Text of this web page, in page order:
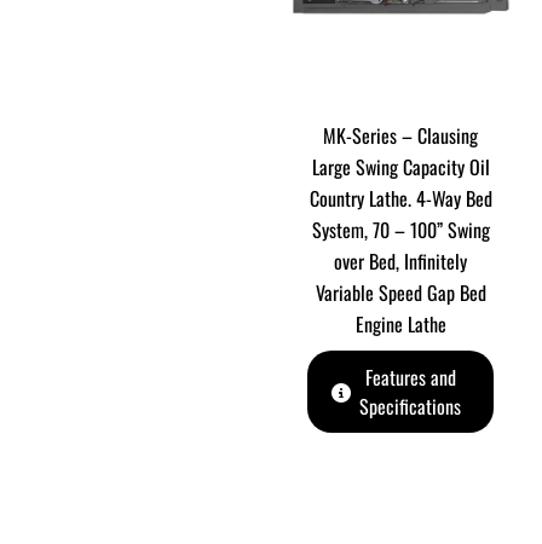
MK-Series – Clausing
Large Swing Capacity Oil
Country Lathe. 4-Way Bed
System, 70 – 100” Swing
over Bed, Infinitely
Variable Speed Gap Bed
Engine Lathe
Features and
Specifications